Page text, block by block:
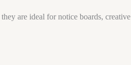
are ideal for notice boards,